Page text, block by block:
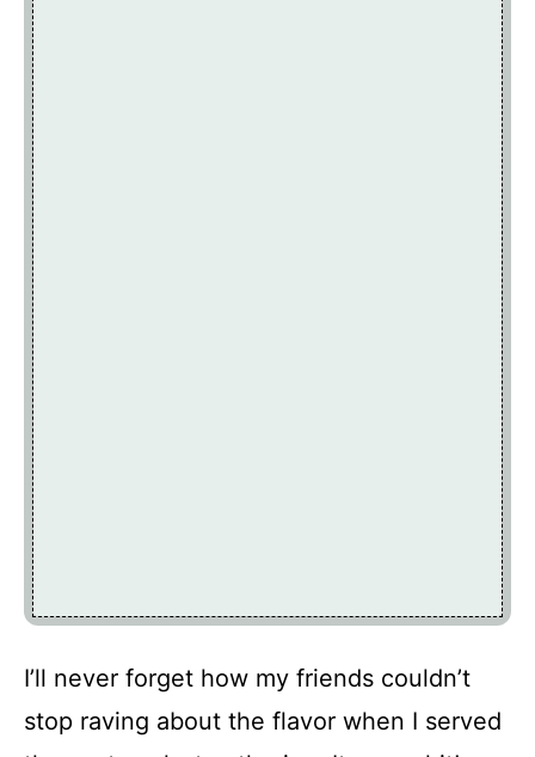
I’ll never forget how my friends couldn’t
stop raving about the flavor when I served